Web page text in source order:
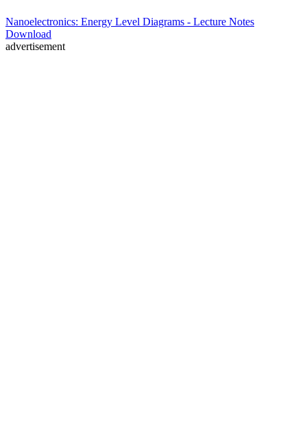
Nanoelectronics: Energy Level Diagrams - Lecture Notes
Download
advertisement